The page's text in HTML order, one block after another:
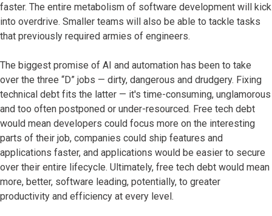
faster. The entire metabolism of software development will kick
into overdrive. Smaller teams will also be able to tackle tasks
that previously required armies of engineers.
The biggest promise of AI and automation has been to take
over the three “D” jobs — dirty, dangerous and drudgery. Fixing
technical debt fits the latter — it's time-consuming, unglamorous
and too often postponed or under-resourced. Free tech debt
would mean developers could focus more on the interesting
parts of their job, companies could ship features and
applications faster, and applications would be easier to secure
over their entire lifecycle. Ultimately, free tech debt would mean
more, better, software leading, potentially, to greater
productivity and efficiency at every level.